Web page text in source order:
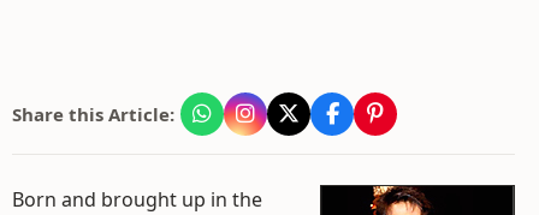
Share this Article:
Born and brought up in the